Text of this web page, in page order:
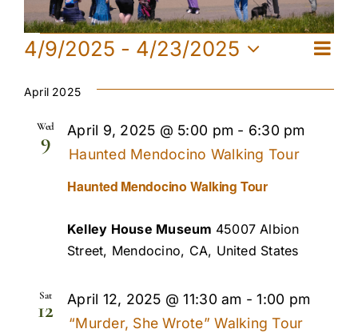
Events List
4/9/2025 - 4/23/2025
date.
April 2025
Wed
9
Haunted Mendocino Walking Tour
April 9, 2025 @ 5:00 pm - 6:30 pm
Haunted Mendocino Walking Tour
Kelley House Museum 45007 Albion
Street, Mendocino, CA, United States
Sat
12 April 12, 2025 @ 11:30 am -1:00 pm
“Murder, She Wrote” Walking Tour